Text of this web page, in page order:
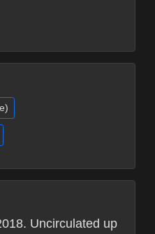
Uncirculated up